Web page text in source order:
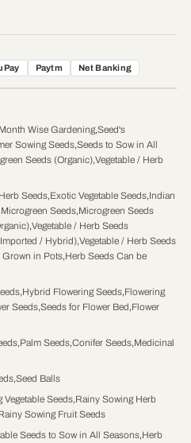
Paytm Net Banking
Month Wise Gardening,Seed's
Sowing Seeds,Seeds to Sow in All
Seeds (Organic),Vegetable / Herb
Seeds,Exotic Vegetable Seeds,Indian
Microgreen Seeds,Microgreen Seeds
,Vegetable / Herb Seeds
/ Hybrid),Vegetable / Herb Seeds
Grown in Pots,Herb Seeds Can be
,Hybrid Flowering Seeds,Flowering
Seeds,Seeds for Flower Bed,Flower
,Palm Seeds,Conifer Seeds,Medicinal
,Seed Balls
Vegetable Seeds,Rainy Sowing Herb
Sowing Fruit Seeds
Seeds to Sow in All Seasons,Herb